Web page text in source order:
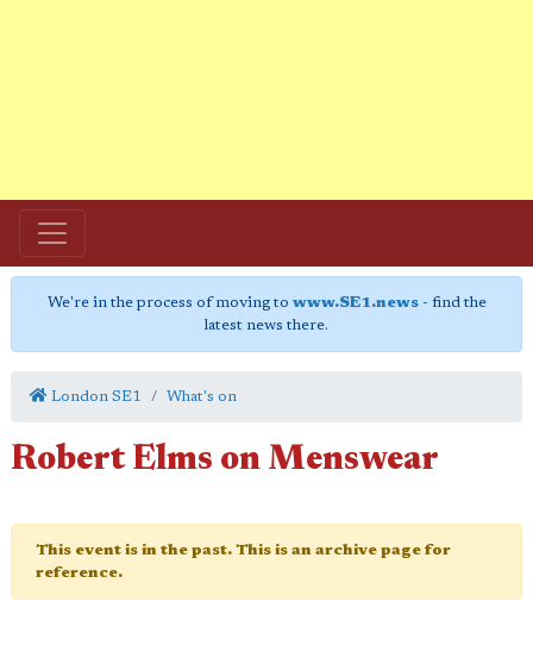
We're in the process of moving to www.SE1.news- find the
latest news there.
London SE1 What's on
Robert Elms on Menswear
This event is in the past. This is an archive page for
reference.